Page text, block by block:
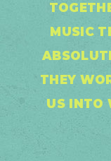
MUSIC
THEY
US INTO